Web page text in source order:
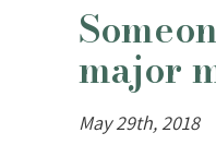
major
May 29th, 2018